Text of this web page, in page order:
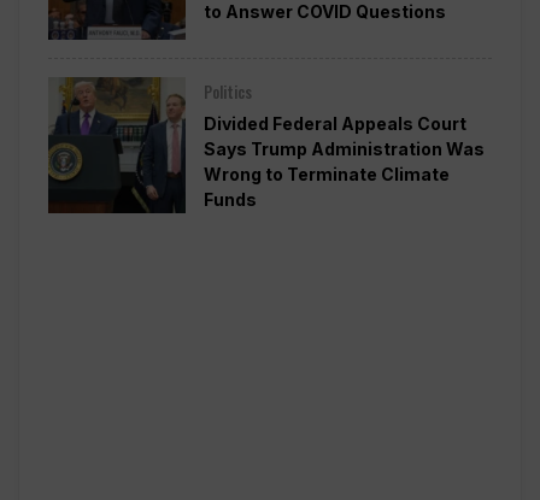
to Answer COVID Questions
Politics
Divided Federal Appeals Court
Says Trump Administration Was
Wrong to Terminate Climate
Funds